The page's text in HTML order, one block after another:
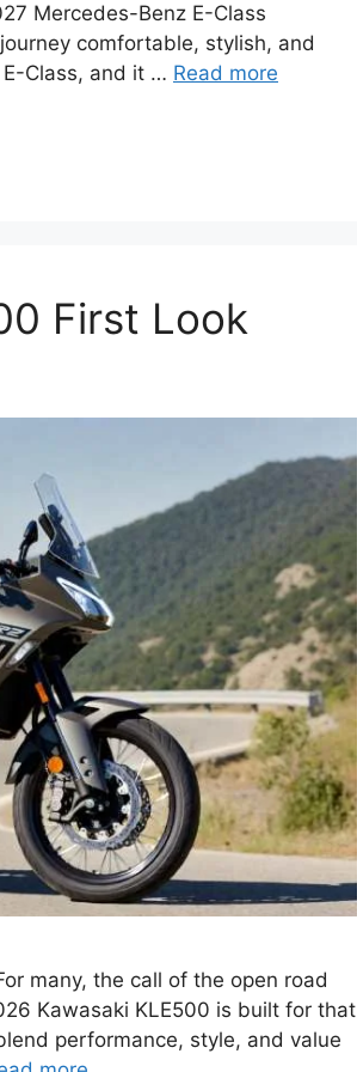
Mercedes-Benz E-Class
comfortable, stylish, and
Class, and it … Read more
First Look
many, the call of the open road
Kawasaki KLE500 is built for that
performance, style, and value